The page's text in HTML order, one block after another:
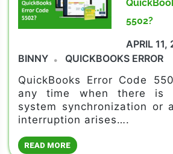
5502?
APRIL 11,
BINNY
QUICKBOOKS ERROR
QuickBooks Error Code
any time when there is
system synchronization or
interruption arises….
READ MORE